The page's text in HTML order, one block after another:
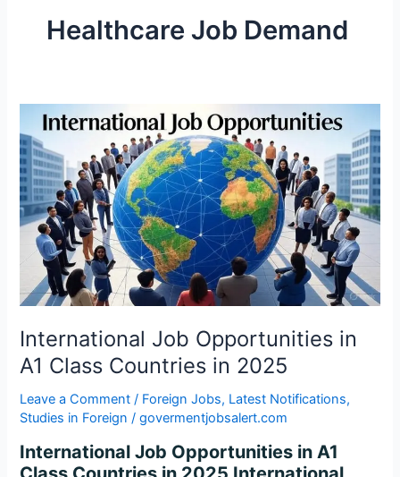
Healthcare Job Demand
International Job Opportunities in
A1 Class Countries in 2025
Leave a Comment / Foreign Jobs, Latest Notifications,
Studies in Foreign /govermentjobsalert.com
International Job Opportunities in A1
International
Job
Opportunities
in
A1
Class
Countries
in
2025